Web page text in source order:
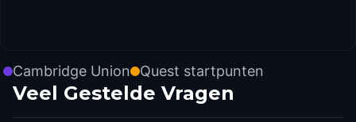
Cambridge Union Quest startpunten
Veel Gestelde Vragen